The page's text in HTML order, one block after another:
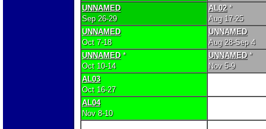
UNNAMED
Sep 26-29
AL02*
Aug 17-25
UNNAMED
Oct 7-18
UNNAMED
Aug 28-Sep 4
UNNAMED*
Oct 10-14
UNNAMED*
Nov 5-9
AL03
Oct 16-27
AL04
Nov 8-10